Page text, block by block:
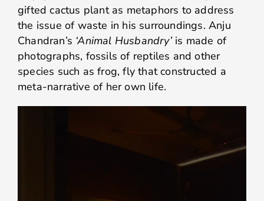
gifted cactus plant as metaphors to address
the issue of waste in his surroundings. Anju
Chandran’s ‘Animal Husbandry’is made of
photographs, fossils of reptiles and other
species such as frog, fly that constructed a
meta-narrative of her own life.